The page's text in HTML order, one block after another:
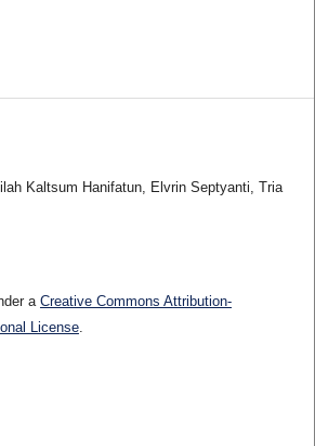
Kaltsum Hanifatun, Elvrin Septyanti, Tria
a Creative Commons Attribution-
License.